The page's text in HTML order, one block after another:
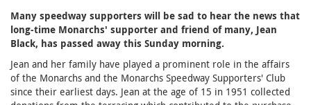
Many speedway supporters will be sad to hear the news that
long-time Monarchs' supporter and friend of many, Jean
Black, has passed away this Sunday morning.
Jean and her family have played a prominent role in the affairs
of the Monarchs and the Monarchs Speedway Supporters' Club
since their earliest days. Jean at the age of 15 in 1951 collected